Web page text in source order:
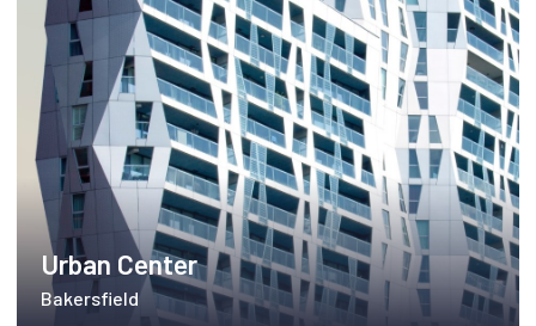
Urban Center
Bakersfield